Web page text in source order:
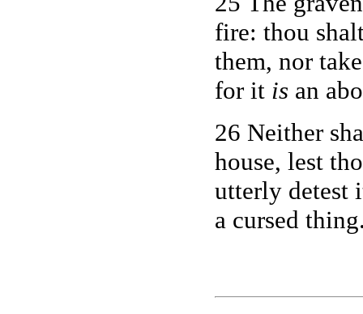
fire: thou
them, nor
for it is an
26 Neither
house, lest
utterly detest
a cursed